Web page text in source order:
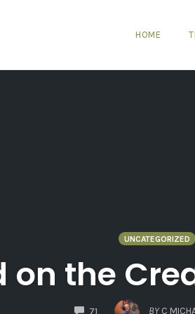
HOME
UNCATEGORIZED
on the
71
COMMENTS
BY C